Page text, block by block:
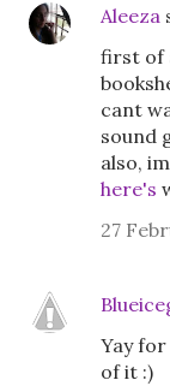
Aleeza
first of
cant
sound
also,
here's
27
Yay
of it :)